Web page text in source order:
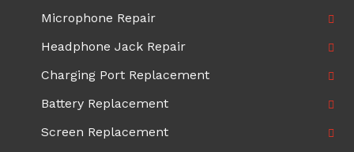
Microphone Repair
Headphone Jack Repair
Charging Port Replacement
Battery Replacement
Screen Replacement